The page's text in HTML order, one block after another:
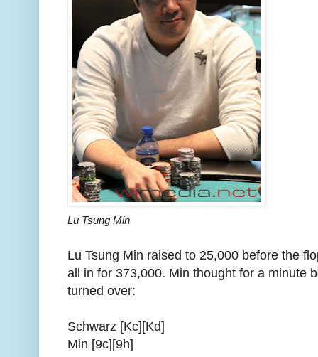
Lu Tsung Min
Lu Tsung Min raised to 25,000 before the
all in for 373,000. Min thought for a minute
turned over:
Schwarz [Kc][Kd]
Min [9c][9h]